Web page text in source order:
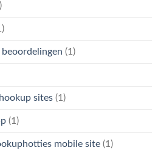
(1)
sites (1)
(1)
mobile site (1)